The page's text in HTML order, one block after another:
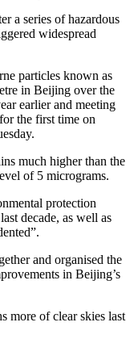
a series of hazardous
widespread
particles known as
in Beijing over the
earlier and meeting
the first time on
much higher than the
of 5 micrograms.
protection
decade, as well as
and organised the
in Beijing’s
more of clear skies last